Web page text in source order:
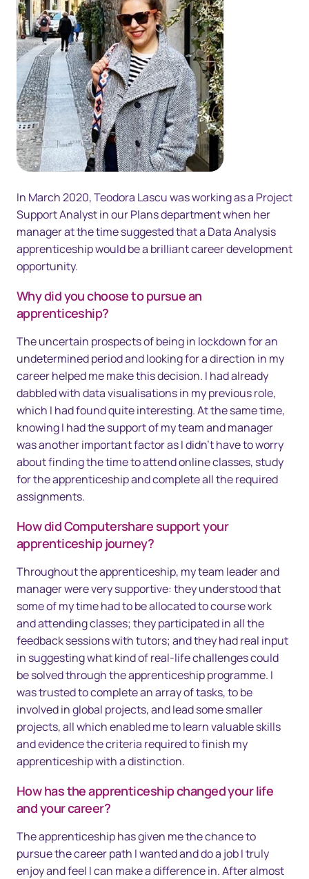
In March 2020, Teodora Lascu was working as a Project
Support Analyst in our Plans department when her
manager at the time suggested that a Data Analysis
apprenticeship would be a brilliant career development
opportunity.
Why did you choose to pursue an
apprenticeship?
The uncertain prospects of being in lockdown for an
undetermined period and looking for a direction in my
career helped me make this decision. I had already
dabbled with data visualisations in my previous role,
which I had found quite interesting. At the same time,
knowing I had the support of my team and manager
was another important factor as I didn’t have to worry
about finding the time to attend online classes, study
for the apprenticeship and complete all the required
assignments.
How did Computershare support your
apprenticeship journey?
Throughout the apprenticeship, my team leader and
manager were very supportive: they understood that
some of my time had to be allocated to course work
and attending classes; they participated in all the
feedback sessions with tutors; and they had real input
in suggesting what kind of real-life challenges could
be solved through the apprenticeship programme. I
was trusted to complete an array of tasks, to be
involved in global projects, and lead some smaller
projects, all which enabled me to learn valuable skills
and evidence the criteria required to finish my
apprenticeship with a distinction.
How has the apprenticeship changed your life
and your career?
The apprenticeship has given me the chance to
pursue the career path I wanted and do a job I truly
enjoy and feel I can make a difference in. After almost